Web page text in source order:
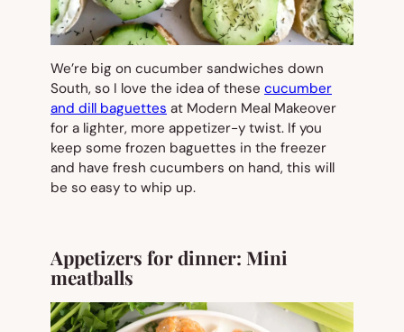
We’re big on cucumber sandwiches down
South, so I love the idea of these cucumber
and dill baguettes at Modern Meal Makeover
for a lighter, more appetizer-y twist. If you
keep some frozen baguettes in the freezer
and have fresh cucumbers on hand, this will
be so easy to whip up.
Appetizers for dinner: Mini
meatballs